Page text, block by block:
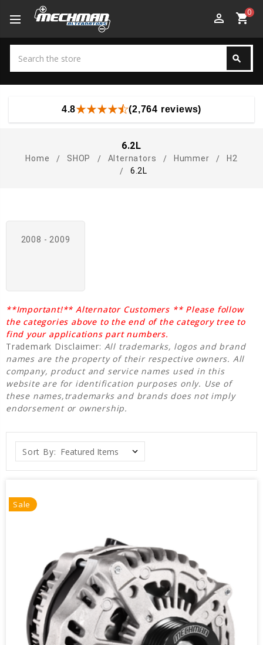
perm_identity shopping_cart0
search
4.8 (2,764 reviews)
6.2L
Home SHOP Alternators Hummer
H2
6.2L
2008 - 2009
**Important!** Alternator Customers ** Please follow
the categories above to the end of the category tree to
find your applications part numbers.
Trademark Disclaimer: All trademarks, logos and brand
names are the property of their respective owners. All
company, product and service names used in this
website are for identification purposes only. Use of
these names,trademarks and brands does not imply
endorsement or ownership.
Sort By:
Sale